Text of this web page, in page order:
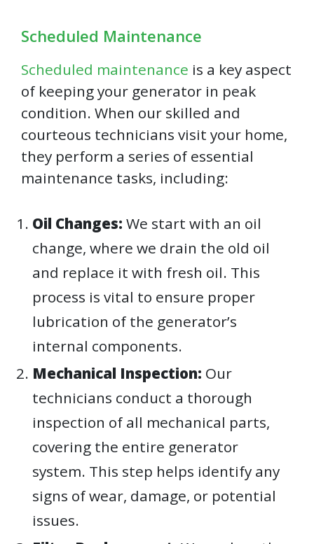
Scheduled Maintenance
Scheduled maintenance is a key aspect
of keeping your generator in peak
condition. When our skilled and
courteous technicians visit your home,
they perform a series of essential
maintenance tasks, including:
Oil Changes: We start with an oil
change, where we drain the old oil
and replace it with fresh oil. This
process is vital to ensure proper
lubrication of the generator’s
internal components.
Mechanical Inspection: Our
technicians conduct a thorough
inspection of all mechanical parts,
covering the entire generator
system. This step helps identify any
signs of wear, damage, or potential
issues.